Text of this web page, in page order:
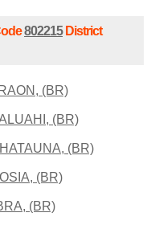
802215District
(BR)
(BR)
(BR)
(BR)
(BR)